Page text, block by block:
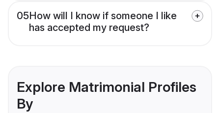
05How will I know if someone I like
has accepted my request?
Explore Matrimonial Profiles
By